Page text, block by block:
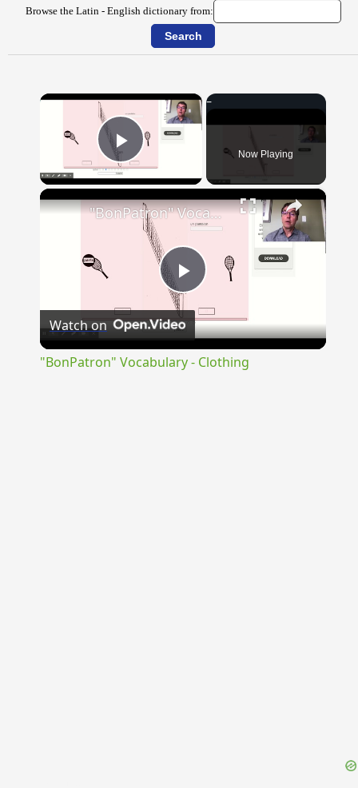
Browse the Latin - English dictionary from:
×
Play Video Now Playing
×
Play
Video
"BonPatron" Vocabulary - Clothing
Watch on
"BonPatron" Vocabulary - Clothing